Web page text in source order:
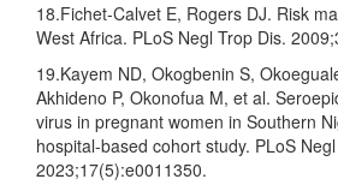
18.Fichet-Calvet E, Rogers DJ. Risk
West Africa. PLoS Negl Trop Dis.
19.Kayem ND, Okogbenin S,
Akhideno P, Okonofua M, et al.
virus in pregnant women in Southern
hospital-based cohort study. PLoS
2023;17(5):e0011350.